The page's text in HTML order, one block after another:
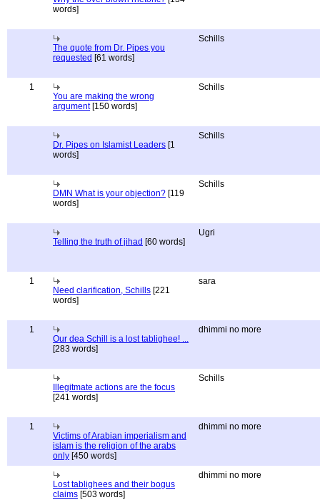
words]
The quote from Dr. Pipes you
requested [61 words]
Schills
1
You are making the wrong
argument[150 words]
Schills
Dr. Pipes on Islamist Leaders [1
words]
Schills
DMN What is your objection? [119
words]
Schills
Telling the truth of jihad [60 words]
Ugri
1
Need clarification, Schills [221
words]
sara
1
Our dea Schill is a lost tablighee! ...
[283 words]
dhimmi no more
Illegitmate actions are the focus
[241 words]
Schills
1
Victims of Arabian imperialism and
islam is the religion of the arabs
only [450 words]
dhimmi no more
Lost tablighees and their bogus
claims [503 words]
dhimmi no more